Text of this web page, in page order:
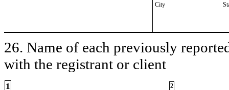
City
26. Name of each previously
with the registrant or client
1 2